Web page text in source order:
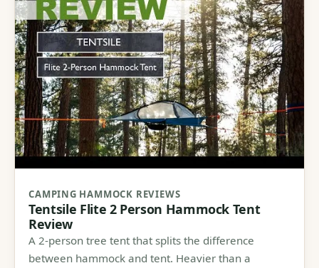
CAMPING HAMMOCK REVIEWS
Tentsile Flite 2 Person Hammock Tent
Review
A 2-person tree tent that splits the difference
between hammock and tent. Heavier than a